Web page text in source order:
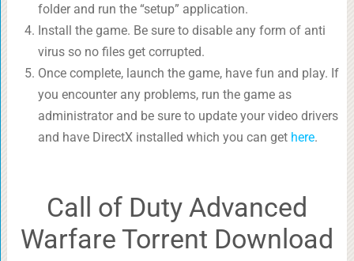
folder and run the “setup” application.
Install the game. Be sure to disable any form of anti
virus so no files get corrupted.
Once complete, launch the game, have fun and play. If
you encounter any problems, run the game as
administrator and be sure to update your video drivers
and have DirectX installed which you can get here.
Call of Duty Advanced
Warfare Torrent Download